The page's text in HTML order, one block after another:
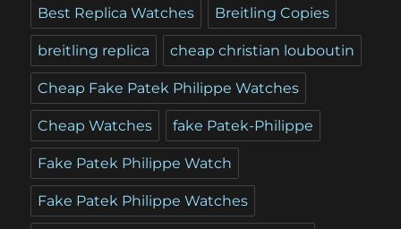
Best Replica Watches Breitling Copies
breitling replica cheap christian louboutin
Cheap Fake Patek Philippe Watches
Cheap Watches fake Patek-Philippe
Fake Patek Philippe Watch
Fake Patek Philippe Watches